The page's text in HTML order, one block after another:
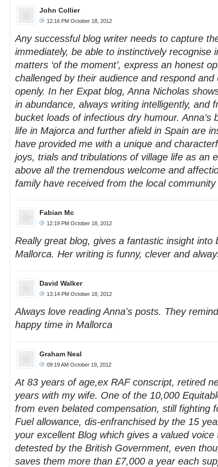
John Collier
12:16 PM October 18, 2012
Any successful blog writer needs to capture
immediately, be able to instinctively recognise
matters ‘of the moment’, express an honest
challenged by their audience and respond
openly. In her Expat blog, Anna Nicholas
in abundance, always writing intelligently, and
bucket loads of infectious dry humour. Anna’s
life in Majorca and further afield in Spain are
have provided me with a unique and
joys, trials and tribulations of village life as an
above all the tremendous welcome and
family have received from the local community
Fabian Mc
12:19 PM October 18, 2012
Really great blog, gives a fantastic insight into
Mallorca. Her writing is funny, clever and
David Walker
13:14 PM October 18, 2012
Always love reading Anna's posts. They
happy time in Mallorca
Graham Neal
09:19 AM October 19, 2012
At 83 years of age,ex RAF conscript, retired
years with my wife. One of the 10,000
from even belated compensation, still fighting
Fuel allowance, dis-enfranchised by the 15
your excellent Blog which gives a valued
detested by the British Government, even
saves them more than £7,000 a year each